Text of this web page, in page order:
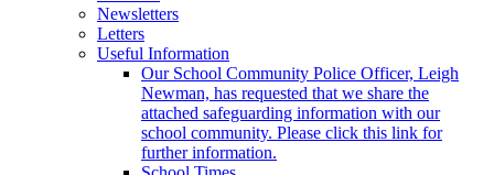
Newsletters
Letters
Useful Information
Our School Community Police Officer, Leigh
Newman, has requested that we share the
attached safeguarding information with our
school community. Please click this link for
further information.